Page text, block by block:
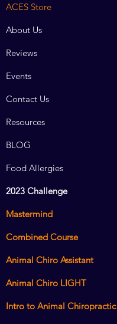
ACES Store
About Us
Reviews
Events
Contact Us
Resources
BLOG
Food Allergies
2023 Challenge
Mastermind
Combined Course
Animal Chiro Assistant
Animal Chiro LIGHT
Intro to Animal Chiropractic